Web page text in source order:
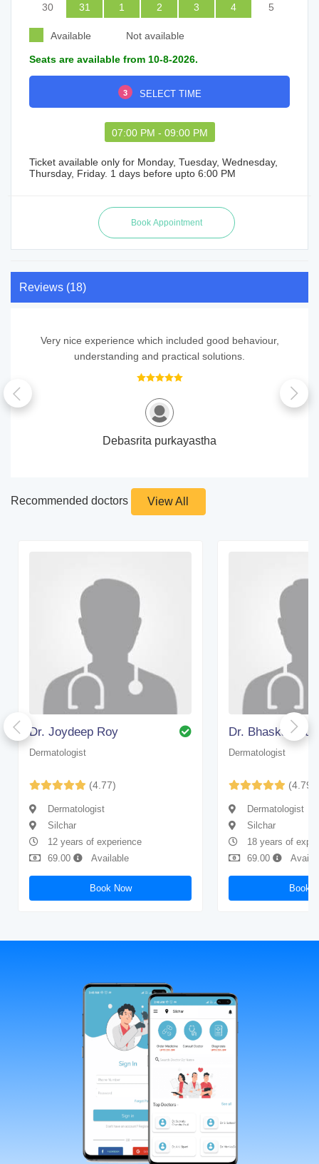
30
31 1 2 3 4 5
Available Not available
Seats are available from 10-8-2026.
3 SELECT TIME
07:00 PM - 09:00 PM
Ticket available only for Monday, Tuesday, Wednesday,
Thursday, Friday. 1 days before upto 6:00 PM
Reviews (18)
Very nice experience which included good behaviour,
understanding and practical solutions.
Debasrita purkayastha
Recommended doctors View All
Dr. Joydeep Roy
Dermatologist
(4.77)
Dermatologist
Silchar
12 years of experience
69.00
Available
Book Now
Dr. Bhaskar
Dermatologist
(4.79)
Dermatologist
Silchar
18 years of
69.00
Book